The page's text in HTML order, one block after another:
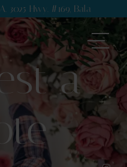
3025 Hwy. #169, Bala
a